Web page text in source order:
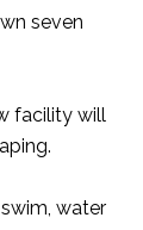
seven
facility will
water